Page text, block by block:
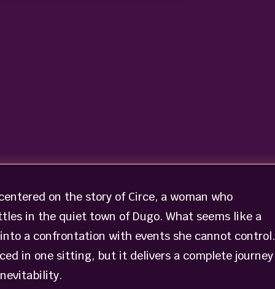
on the story of Circe, a woman who
in the quiet town of Dugo. What seems like a
a confrontation with events she cannot control.
in one sitting, but it delivers a complete journey